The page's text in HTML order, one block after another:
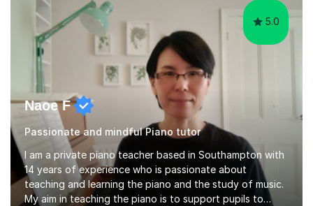
5.0
Naoe F
Passionate and mindful Piano tutor
I am a private piano teacher based in Southampton with
14 years of experience who is passionate about
teaching and learning the piano and the study of music.
My aim in teaching the piano is to support pupils to